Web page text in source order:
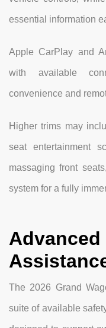
essential information
Apple CarPlay and
with available
convenience and
Higher trims may
seat entertainment
massaging front
system for a fully
The 2026 Grand
suite of available